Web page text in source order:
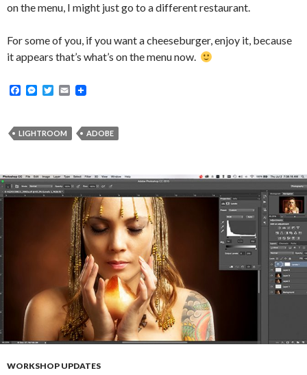
on the menu, I might just go to a different restaurant.
For some of you, if you want a cheeseburger, enjoy it, because
it appears that’s what’s on the menu now.
F
b
o
M
e
n
r
T
t
e
E
LIGHTROOM ADOBE
WORKSHOP UPDATES